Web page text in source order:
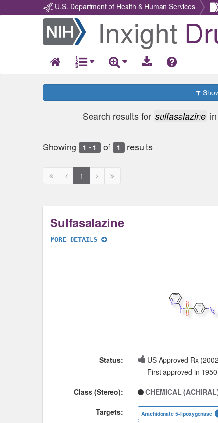
U.S. Department of Health & Human Services
Return
Home
Inxight
Search results for sulfasalazine
Showing 1 - 1 of 1 results
First
Previous
page
1
Next Next
Sulfasalazine
MORE DETAILS
Status:
US Approved Rx
First approved in 1950
Class (Stereo): CHEMICAL
Targets:
Arachidonate 5-lipoxygenase